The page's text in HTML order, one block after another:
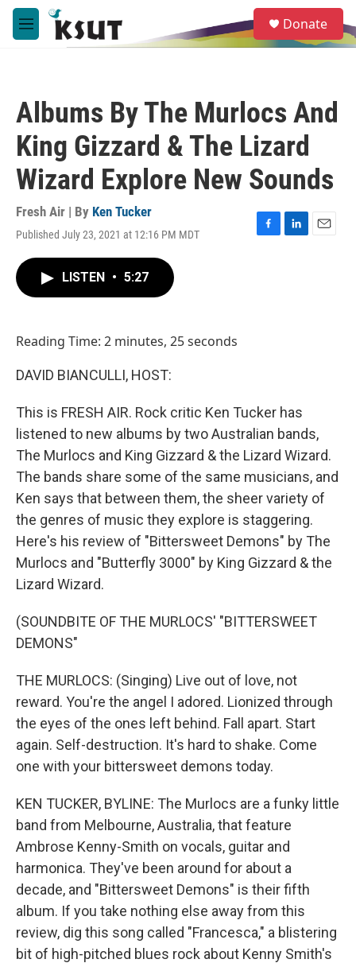
Skip to main content
M
e
e
a
Donate
Albums By The Murlocs And
King Gizzard & The Lizard
Wizard Explore New Sounds
Fresh Air | By Ken Tucker
Published July 23, 2021 at 12:16 PM MDT
F
L
E
LISTEN • 5:27
Reading Time: 2 minutes, 25 seconds
DAVID BIANCULLI, HOST:
This is FRESH AIR. Rock critic Ken Tucker has
listened to new albums by two Australian bands,
The Murlocs and King Gizzard & the Lizard Wizard.
The bands share some of the same musicians, and
Ken says that between them, the sheer variety of
the genres of music they explore is staggering.
Here's his review of "Bittersweet Demons" by The
Murlocs and "Butterfly 3000" by King Gizzard & the
Lizard Wizard.
(SOUNDBITE OF THE MURLOCS' "BITTERSWEET
DEMONS"
THE MURLOCS: (Singing) Live out of love, not
reward. You're the angel I adored. Lionized through
the eyes of the ones left behind. Fall apart. Start
again. Self-destruction. It's hard to shake. Come
one with your bittersweet demons today.
KEN TUCKER, BYLINE: The Murlocs are a funky little
band from Melbourne, Australia, that feature
Ambrose Kenny-Smith on vocals, guitar and
harmonica. They've been around for about a
decade, and "Bittersweet Demons" is their fifth
album. If you take nothing else away from this
review, dig this song called "Francesca," a blistering
bit of high-pitched blues rock about Kenny Smith's